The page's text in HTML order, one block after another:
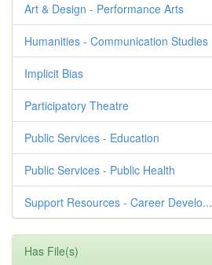
Art & Design - Performance Arts
Humanities - Communication Studies
Implicit Bias
Participatory Theatre
Public Services - Education
Public Services - Public Health
Support Resources - Career Develo...
Has File(s)